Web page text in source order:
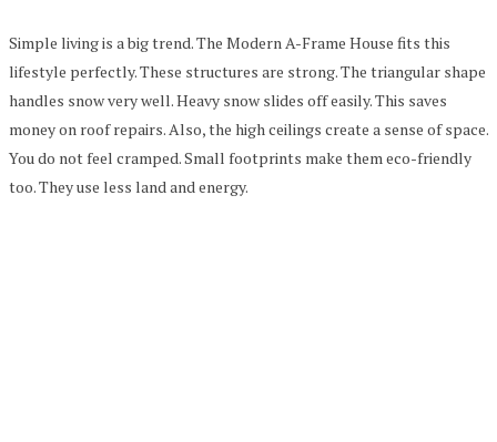
Simple living is a big trend. The Modern A-Frame House fits this
lifestyle perfectly. These structures are strong. The triangular shape
handles snow very well. Heavy snow slides off easily. This saves
money on roof repairs. Also, the high ceilings create a sense of space.
You do not feel cramped. Small footprints make them eco-friendly
too. They use less land and energy.